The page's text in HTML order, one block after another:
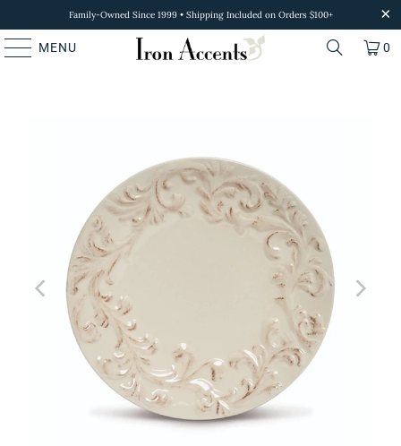
Family-Owned Since 1999 • Shipping Included on Orders $100+
MENU 0